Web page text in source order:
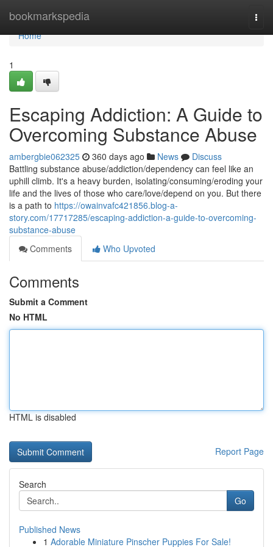
bookmarkspedia
Home
Home
1
Escaping Addiction: A Guide to
Overcoming Substance Abuse
ambergbie062325 360 days ago News
Discuss
Battling substance abuse/addiction/dependency can feel like an
uphill climb. It's a heavy burden, isolating/consuming/eroding your
life and the lives of those who care/love/depend on you. But there
is a path to https://owainvafc421856.blog-a-
story.com/17717285/escaping-addiction-a-guide-to-overcoming-
substance-abuse
Comments
Who Upvoted
Comments
Submit a Comment
No HTML
HTML is disabled
Report Page
Search
Go
Published News
1 Adorable Miniature Pinscher Puppies For Sale!